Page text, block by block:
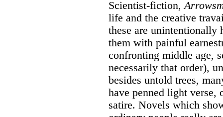
Scientist-fiction,
life and the creative
these are unintentionally
them with painful
confronting middle age,
necessarily that order),
besides untold trees,
have penned light
satire. Novels which